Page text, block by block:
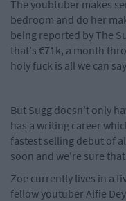
The youbtuber makes
bedroom and do her
being reported by The
that's €71k, a month
holy fuck is all we can
But Sugg doesn't only
has a writing career
fastest selling debut of
soon and we're sure
Zoe currently lives in a
fellow youtuber Alfie